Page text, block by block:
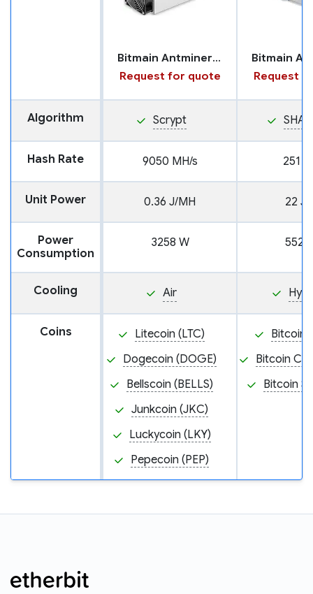
Bitmain Antminer L7
Request for quote
Request
Algorithm Scrypt
Hash Rate 9050 MH/s 251
Unit Power 0.36 J/MH 22 J/
Power
Consumption
3258 W 5522
Cooling Air
Coins
Litecoin (LTC)
Dogecoin (DOGE)
Bellscoin (BELLS)
Junkcoin (JKC)
Luckycoin (LKY)
Pepecoin (PEP)
Bitcoin
Bitcoin
Bitcoin